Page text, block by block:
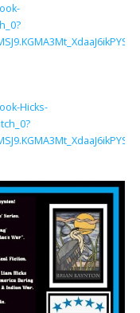
Hicks-